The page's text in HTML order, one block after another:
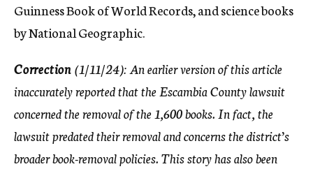
Guinness Book of World Records, and science books
by National Geographic.
Correction(1/11/24): An earlier version of this article
inaccurately reported that the Escambia County lawsuit
concerned the removal of the 1,600 books. In fact, the
lawsuit predated their removal and concerns the district’s
broader book-removal policies. This story has also been